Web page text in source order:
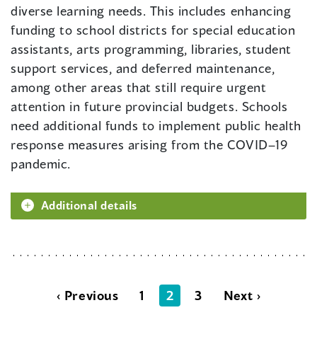
diverse learning needs. This includes enhancing
funding to school districts for special education
assistants, arts programming, libraries, student
support services, and deferred maintenance,
among other areas that still require urgent
attention in future provincial budgets. Schools
need additional funds to implement public health
response measures arising from the COVID–19
pandemic.
Additional details
‹ Previous 1 2 3 Next ›